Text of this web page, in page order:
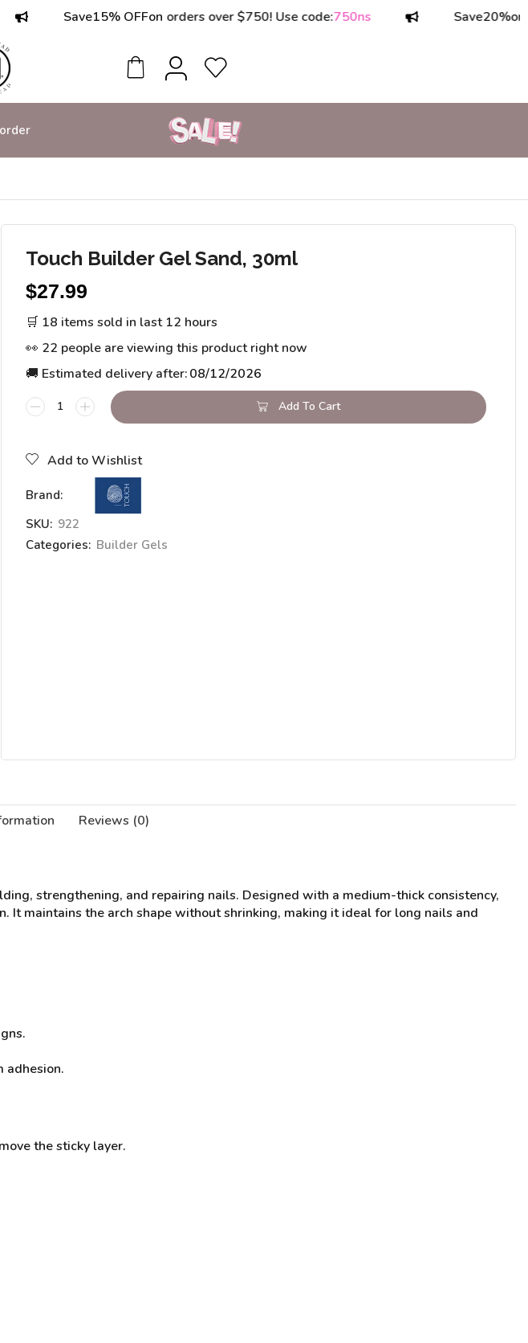
Save 15% OFFon orders over $750! Use code:750ns Save 20%on
Touch Builder Gel Sand, 30ml
$27.99
🛒 18 items sold in last 12 hours
👀 22 people are viewing this product right now
🚚 Estimated delivery after:08/12/2026
Add To Cart
Add to Wishlist
Brand:
SKU: 922
Categories: Builder Gels
Reviews (0)
strengthening, and repairing nails. Designed with a medium-thick consistency,
maintains the arch shape without shrinking, making it ideal for long nails and
adhesion.
the sticky layer.